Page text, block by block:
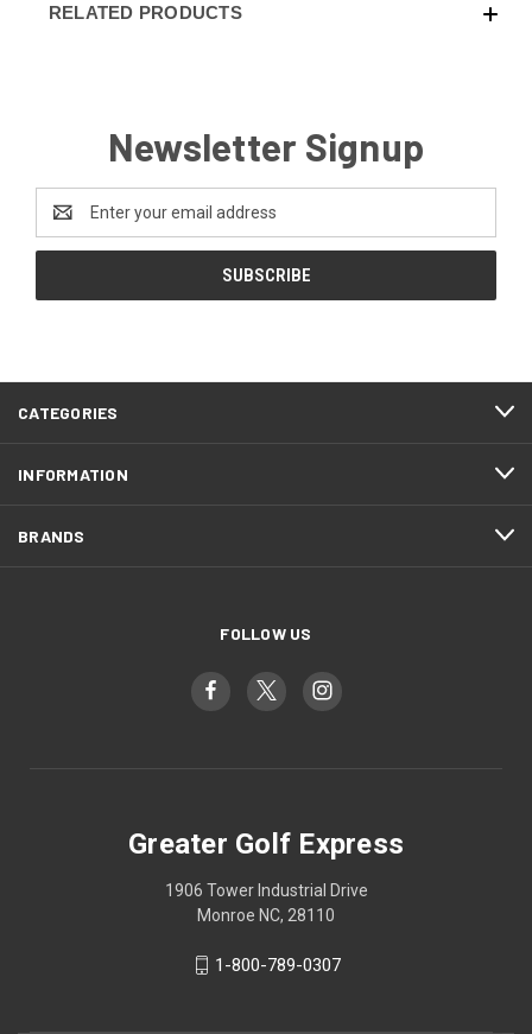
RELATED PRODUCTS
Newsletter Signup
Address
CATEGORIES
INFORMATION
BRANDS
FOLLOW US
Greater Golf Express
1906 Tower Industrial Drive
Monroe NC, 28110
1-800-789-0307